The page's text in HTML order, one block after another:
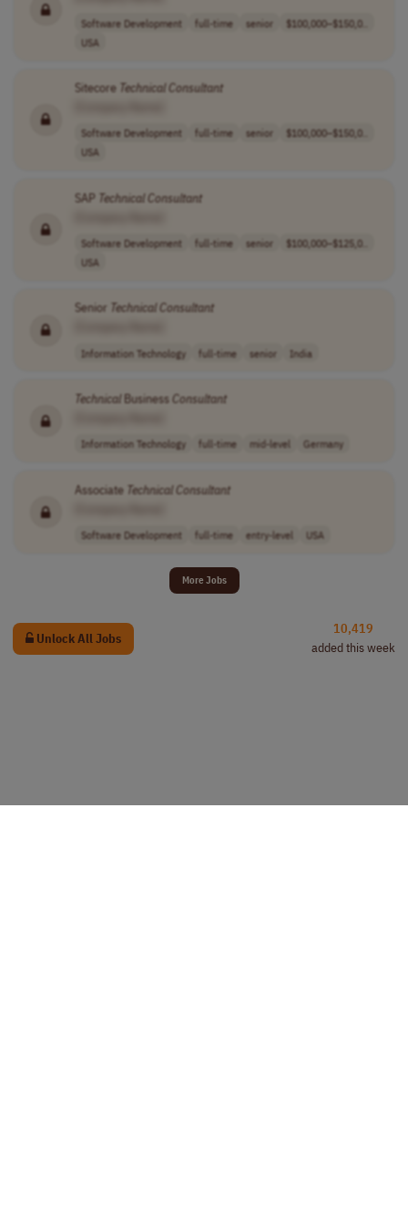
Software Development full-time senior
$100,000–$150,0..
USA
Sitecore TechnicalConsultant
Software Development full-time senior
$100,000–$150,0..
USA
SAP TechnicalConsultant
Software Development full-time senior
$100,000–$125,0..
USA
Senior TechnicalConsultant
Information Technology full-time senior India
TechnicalBusinessConsultant
Information Technology full-time mid-level Germany
Associate TechnicalConsultant
Software Development full-time entry-level USA
More Jobs
Unlock All Jobs
10,419
added this week